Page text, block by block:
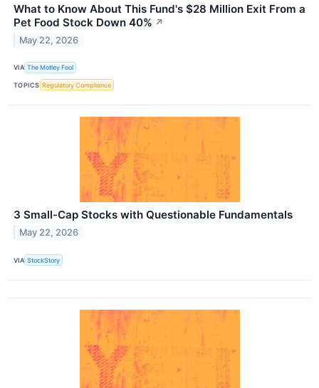
What to Know About This Fund's $28 Million Exit From a
Pet Food Stock Down 40% ↗
May 22, 2026
VIA The Motley Fool
TOPICS Regulatory Compliance
3 Small-Cap Stocks with Questionable Fundamentals
May 22, 2026
VIA StockStory